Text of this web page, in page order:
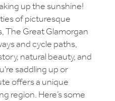
up the sunshine!
of picturesque
The Great Glamorgan
and cycle paths,
natural beauty, and
saddling up or
offers a unique
region. Here’s some